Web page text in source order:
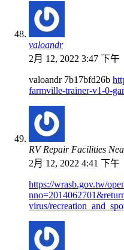
valoandr
2月 12, 2022 3:47 下午
valoandr 7b17bfd26b
farmville-trainer-v1-0-
RV Repair Facilities
2月 12, 2022 4:41 下午
https://wrasb.gov.tw/
virus/